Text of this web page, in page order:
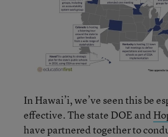
In Hawai’i, we’ve seen this be
effective. The state DOE and
have partnered together to